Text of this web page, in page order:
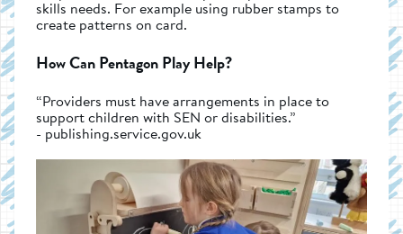
skills needs. For example using rubber stamps to
create patterns on card.
How Can Pentagon Play Help?
“Providers must have arrangements in place to
support children with SEN or disabilities.”
- publishing.service.gov.uk